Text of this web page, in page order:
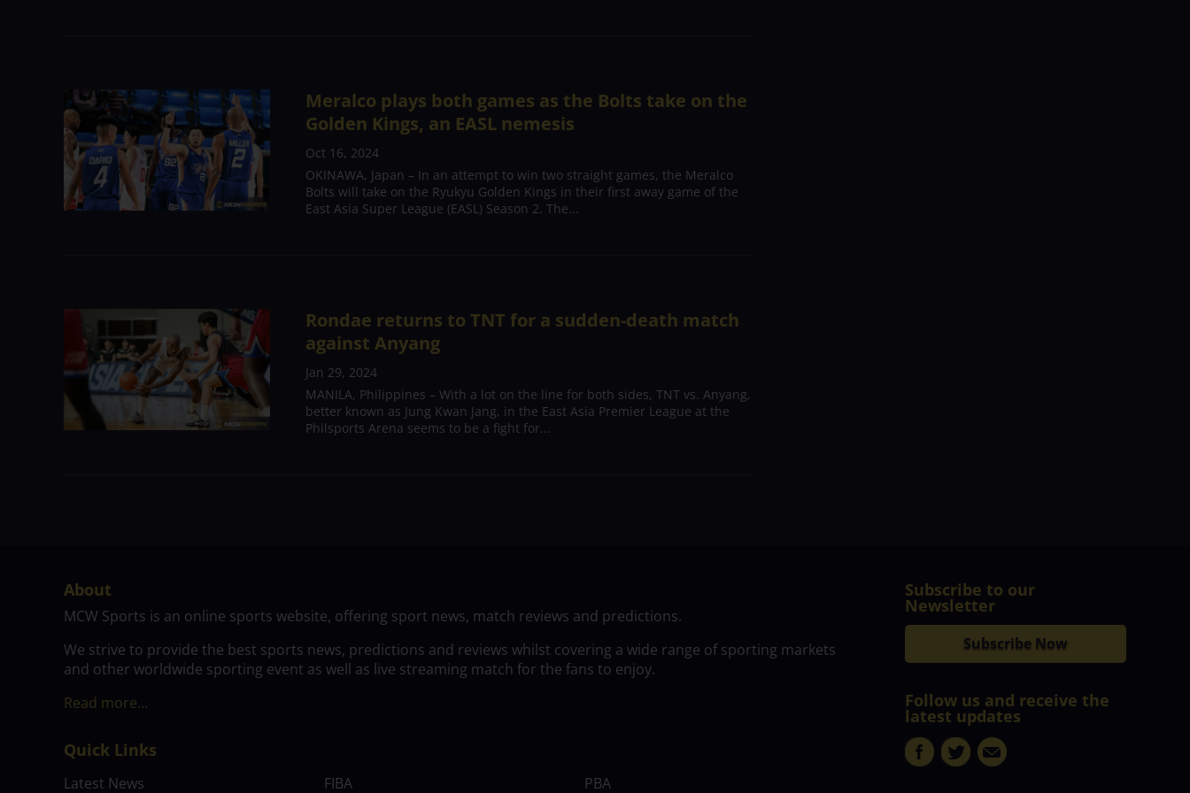
Meralco plays both games as the Bolts take on the
Golden Kings, an EASL nemesis
Oct 16, 2024
OKINAWA, Japan – In an attempt to win two straight games, the Meralco
Bolts will take on the Ryukyu Golden Kings in their first away game of the
East Asia Super League (EASL) Season 2. The...
Rondae returns to TNT for a sudden-death match
against Anyang
Jan 29, 2024
MANILA, Philippines – With a lot on the line for both sides, TNT vs. Anyang,
better known as Jung Kwan Jang, in the East Asia Premier League at the
Philsports Arena seems to be a fight for...
About
MCW Sports is an online sports website, offering sport news, match reviews and predictions.
We strive to provide the best sports news, predictions and reviews whilst covering a wide range of sporting markets
and other worldwide sporting event as well as live streaming match for the fans to enjoy.
Read more…
Quick Links
Latest News FIBA PBA
Subscribe to our
Newsletter
Subscribe Now
Follow us and receive the
latest updates